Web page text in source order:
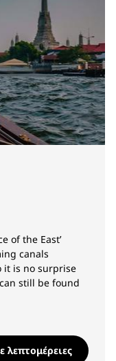
of the East’
canals
it is no surprise
still be found
λεπτομέρειες